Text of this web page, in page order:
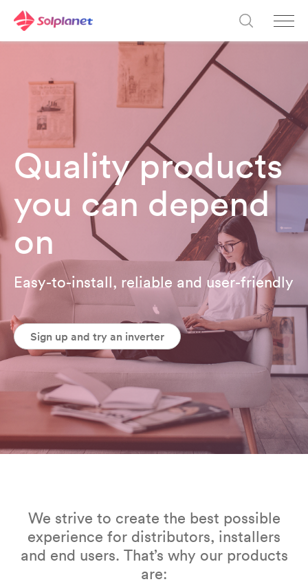
Quality products
you can depend
on
Easy-to-install, reliable and user-friendly
Sign up and try an inverter
We strive to create the best possible
experience for distributors, installers
and end users. That’s why our products
are: